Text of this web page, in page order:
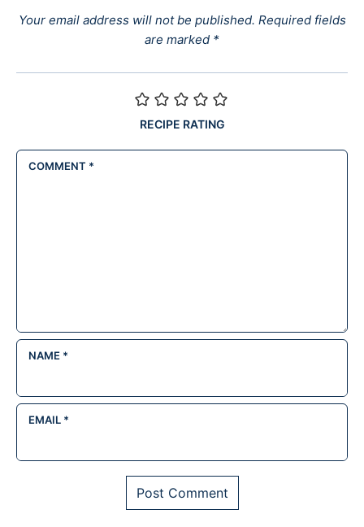
Your email address will not be published. Required fields
are marked *
RECIPE RATING
COMMENT *
NAME *
EMAIL *